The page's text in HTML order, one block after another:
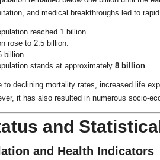
and medical breakthroughs led to rapid
reached 1 billion.
rose to 2.5 billion.
billion.
stands at approximately 8 billion.
to declining mortality rates, increased life
it has also resulted in numerous socio-
and
and Health Indicators